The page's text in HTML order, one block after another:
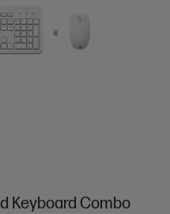
Keyboard Combo